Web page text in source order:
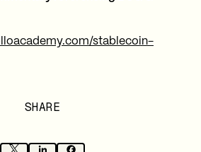
stablecoin-
SHARE